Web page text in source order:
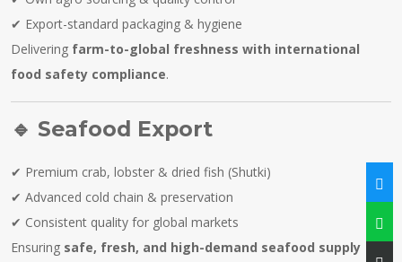
✔ Export-standard packaging & hygiene
Delivering farm-to-global freshness with international
food safety compliance.
🔹 Seafood Export
✔ Premium crab, lobster & dried fish (Shutki)
✔ Advanced cold chain & preservation
✔ Consistent quality for global markets
Ensuring safe, fresh, and high-demand seafood supply